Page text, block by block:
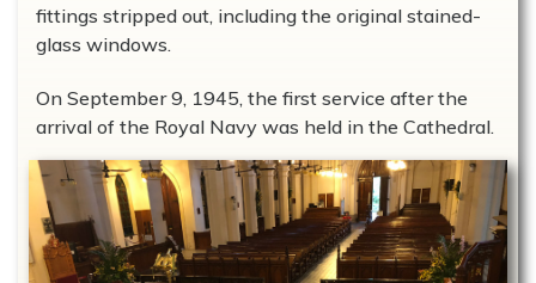
fittings stripped out, including the original stained-
glass windows.
On September 9, 1945, the first service after the
arrival of the Royal Navy was held in the Cathedral.